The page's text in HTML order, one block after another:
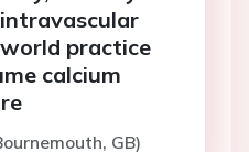
practice
calcium
GB)